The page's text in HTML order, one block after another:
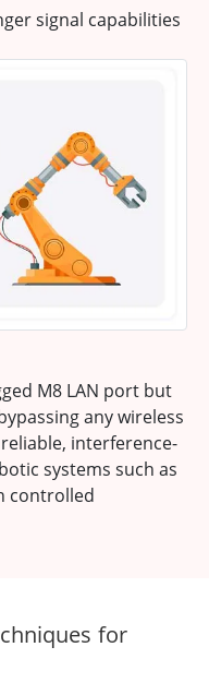
signal capabilities
M8 LAN port but
any wireless
interference-
systems such as
controlled
for